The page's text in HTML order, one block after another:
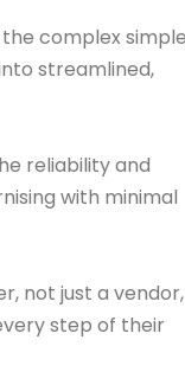
complex
streamlined,
reliability and
with minimal
not just a vendor,
step of their